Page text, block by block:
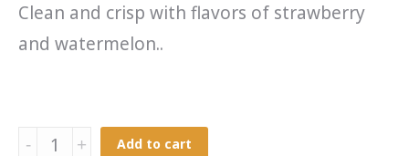
Clean and crisp with flavors of strawberry
and watermelon..
Grandol
Add to cart